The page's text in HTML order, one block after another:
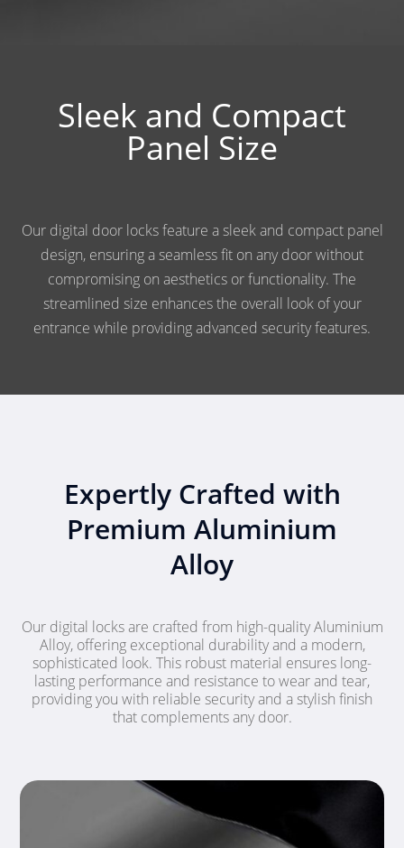
Sleek and Compact
Panel Size
Our digital door locks feature a sleek and compact panel
design, ensuring a seamless fit on any door without
compromising on aesthetics or functionality. The
streamlined size enhances the overall look of your
entrance while providing advanced security features.
Expertly Crafted with
Premium Aluminium
Alloy
Our digital locks are crafted from high-quality Aluminium
Alloy, offering exceptional durability and a modern,
sophisticated look. This robust material ensures long-
lasting performance and resistance to wear and tear,
providing you with reliable security and a stylish finish
that complements any door.